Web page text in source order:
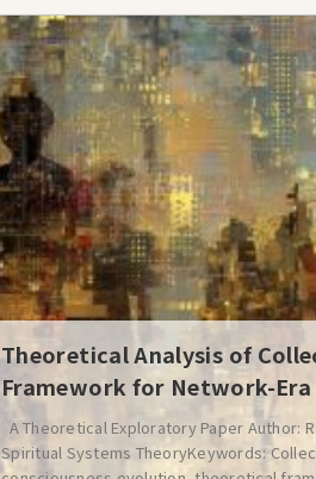
Theoretical Analysis of
Framework for Network-
A Theoretical Exploratory Paper Author:
Spiritual Systems TheoryKeywords: